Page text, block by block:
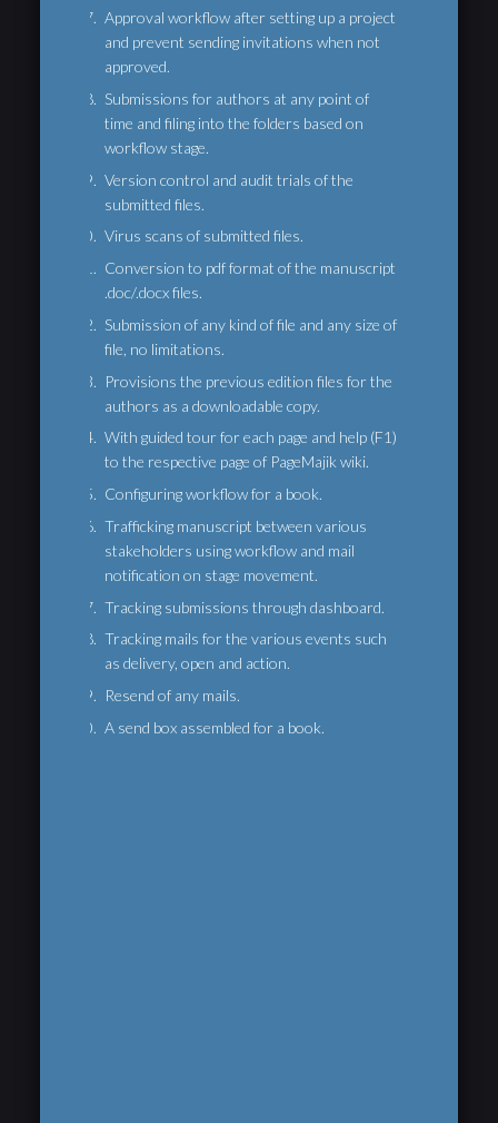
Approval workflow after setting up a project
and prevent sending invitations when not
approved.
Submissions for authors at any point of
time and filing into the folders based on
workflow stage.
Version control and audit trials of the
submitted files.
Virus scans of submitted files.
Conversion to pdf format of the manuscript
.doc/.docx files.
Submission of any kind of file and any size of
file, no limitations.
Provisions the previous edition files for the
authors as a downloadable copy.
With guided tour for each page and help (F1)
to the respective page of PageMajik wiki.
Configuring workflow for a book.
Trafficking manuscript between various
stakeholders using workflow and mail
notification on stage movement.
Tracking submissions through dashboard.
Tracking mails for the various events such
as delivery, open and action.
Resend of any mails.
A send box assembled for a book.